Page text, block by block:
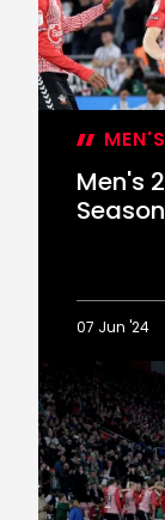
the
Season
Men's
07 Jun '24
Men's
2023/24
Goal
of
the
Season
shortlist